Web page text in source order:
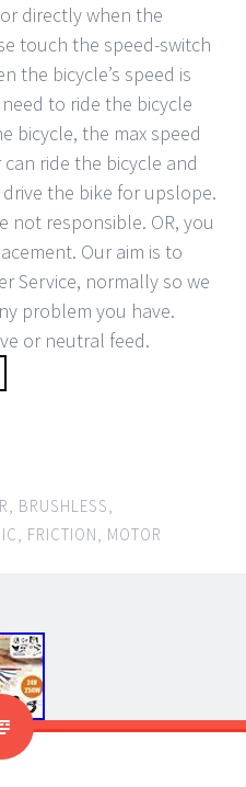
directly when the
touch the speed-switch
the bicycle’s speed is
to ride the bicycle
bicycle, the max speed
ride the bicycle and
the bike for upslope.
not responsible. OR, you
Our aim is to
Service, normally so we
problem you have.
or neutral feed.
BRUSHLESS
FRICTION MOTOR